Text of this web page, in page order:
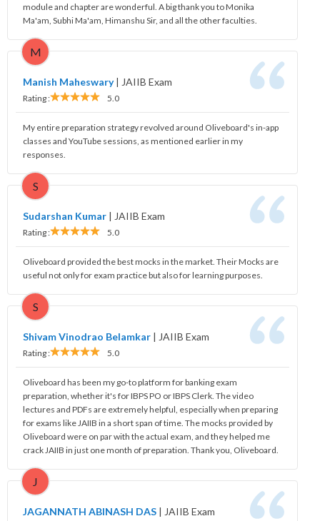
module and chapter are wonderful. A big thank you to Monika
Ma'am, Subhi Ma'am, Himanshu Sir, and all the other faculties.
M
Manish Maheswary| JAIIB Exam
Rating : 5.0
My entire preparation strategy revolved around Oliveboard's in-app
classes and YouTube sessions, as mentioned earlier in my
responses.
S
Sudarshan Kumar | JAIIB Exam
Rating : 5.0
Oliveboard provided the best mocks in the market. Their Mocks are
useful not only for exam practice but also for learning purposes.
S
Shivam Vinodrao Belamkar | JAIIB Exam
Rating : 5.0
Oliveboard has been my go-to platform for banking exam
preparation, whether it's for IBPS PO or IBPS Clerk. The video
lectures and PDFs are extremely helpful, especially when preparing
for exams like JAIIB in a short span of time. The mocks provided by
Oliveboard were on par with the actual exam, and they helped me
crack JAIIB in just one month of preparation. Thank you, Oliveboard.
J
JAGANNATH ABINASH DAS | JAIIB Exam